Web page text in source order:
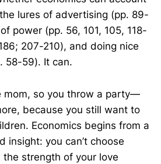
lures of advertising (pp. 89-
power (pp. 56, 101, 105, 118-
207-210), and doing nice
58-59). It can.
mom, so you throw a party—
because you still want to
Economics begins from a
insight: you can’t choose
the strength of your love